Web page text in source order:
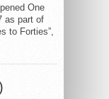
One
as part of
to Forties”,